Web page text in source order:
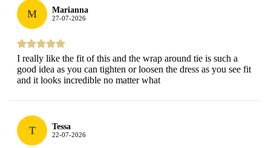
M Marianna
27-07-2026
I really like the fit of this and the wrap around tie is such a
good idea as you can tighten or loosen the dress as you see fit
and it looks incredible no matter what
T Tessa
22-07-2026